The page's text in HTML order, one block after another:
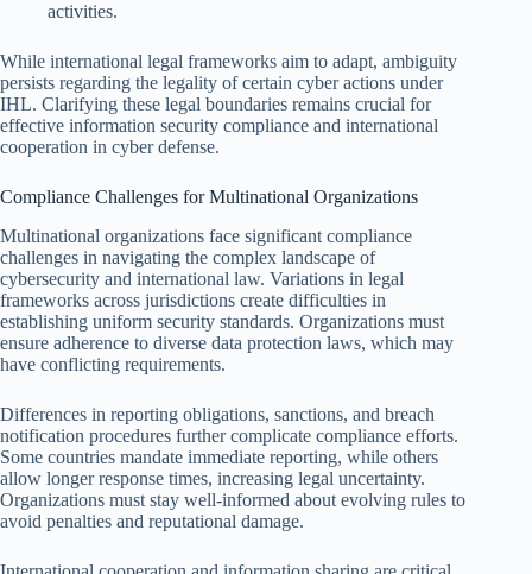
activities.
While international legal frameworks aim to adapt, ambiguity
persists regarding the legality of certain cyber actions under
IHL. Clarifying these legal boundaries remains crucial for
effective information security compliance and international
cooperation in cyber defense.
Compliance Challenges for Multinational Organizations
Multinational organizations face significant compliance
challenges in navigating the complex landscape of
cybersecurity and international law. Variations in legal
frameworks across jurisdictions create difficulties in
establishing uniform security standards. Organizations must
ensure adherence to diverse data protection laws, which may
have conflicting requirements.
Differences in reporting obligations, sanctions, and breach
notification procedures further complicate compliance efforts.
Some countries mandate immediate reporting, while others
allow longer response times, increasing legal uncertainty.
Organizations must stay well-informed about evolving rules to
avoid penalties and reputational damage.